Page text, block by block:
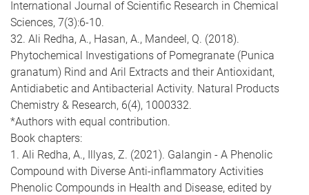
International Journal of Scientific Research in Chemical
Sciences, 7(3):6-10.
32. Ali Redha, A., Hasan, A., Mandeel, Q. (2018).
Phytochemical Investigations of Pomegranate (Punica
granatum) Rind and Aril Extracts and their Antioxidant,
Antidiabetic and Antibacterial Activity. Natural Products
Chemistry & Research, 6(4), 1000332.
*Authors with equal contribution.
Book chapters:
1. Ali Redha, A., Illyas, Z. (2021). Galangin - A Phenolic
Compound with Diverse Anti-inflammatory Activities
Phenolic Compounds in Health and Disease, edited by